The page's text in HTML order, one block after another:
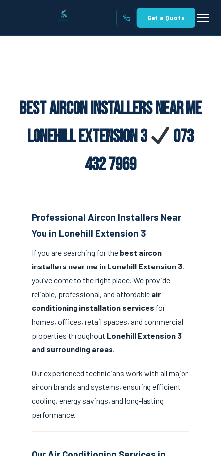
Get a Quote
Best Aircon Installers Near Me
Lonehill Extension 3
073
432 7969
Professional Aircon Installers Near
You in Lonehill Extension 3
If you are searching for the best aircon
installers near me in Lonehill Extension 3,
you’ve come to the right place. We provide
reliable, professional, and affordable air
conditioning installation services for
homes, offices, retail spaces, and commercial
properties throughout Lonehill Extension 3
and surrounding areas.
Our experienced technicians work with all major
aircon brands and systems, ensuring efficient
cooling, energy savings, and long-lasting
performance.
Our Air Conditioning Services in